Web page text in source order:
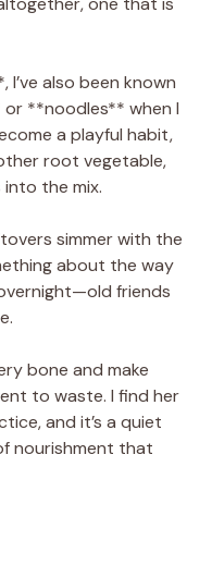
also been known
**noodles** when I
a playful habit,
root vegetable,
into the mix.
simmer with the
about the way
friends
bone and make
to waste. I find her
and it’s a quiet
nourishment that